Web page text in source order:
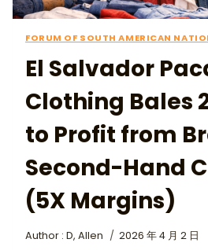
FORUM OF SOUTH AMERICAN
El Salvador
Clothing Bales
to Profit from
Second-Hand
(5X Margins)
Author : D, Allen 2026 年 4 月 2 日